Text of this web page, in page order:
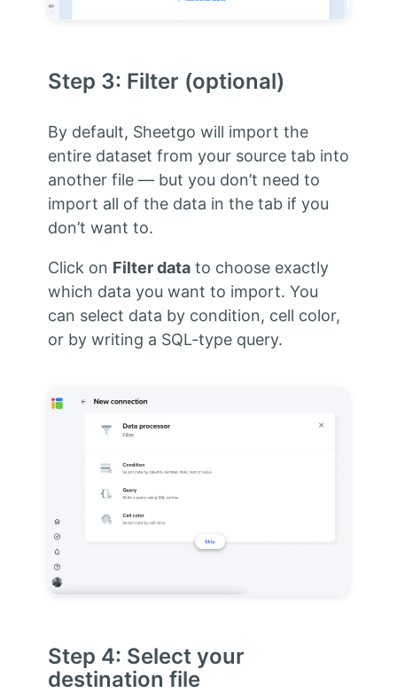
Step 3: Filter (optional)
By default, Sheetgo will import the
entire dataset from your source tab into
another file — but you don’t need to
import all of the data in the tab if you
don’t want to.
Click on Filter datato choose exactly
which data you want to import. You
can select data by condition, cell color,
or by writing a SQL-type query.
Step 4: Select your
destination file